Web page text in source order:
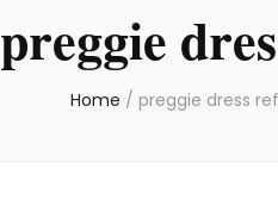
preggie
Home / preggie dress